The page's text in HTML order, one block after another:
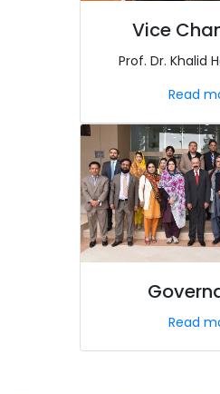
Vice
Prof. Dr. Khalid
Read
Read